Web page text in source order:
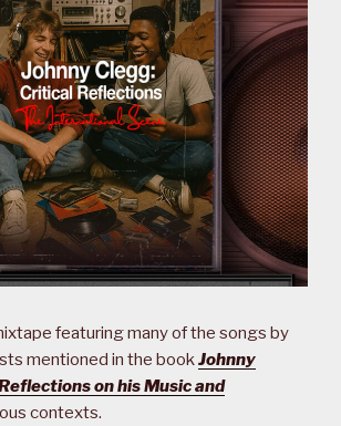
featuring many of the songs by
mentioned in the bookJohnny
on his Music and
contexts.